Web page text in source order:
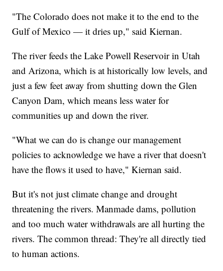
"The Colorado does not make it to the end to the
Gulf of Mexico — it dries up," said Kiernan.
The river feeds the Lake Powell Reservoir in Utah
and Arizona, which is at historically low levels, and
just a few feet away from shutting down the Glen
Canyon Dam, which means less water for
communities up and down the river.
"What we can do is change our management
policies to acknowledge we have a river that doesn't
have the flows it used to have," Kiernan said.
But it's not just climate change and drought
threatening the rivers. Manmade dams, pollution
and too much water withdrawals are all hurting the
rivers. The common thread: They're all directly tied
to human actions.